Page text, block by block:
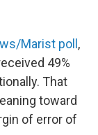
Marist poll ,
49%
That
toward
of error of